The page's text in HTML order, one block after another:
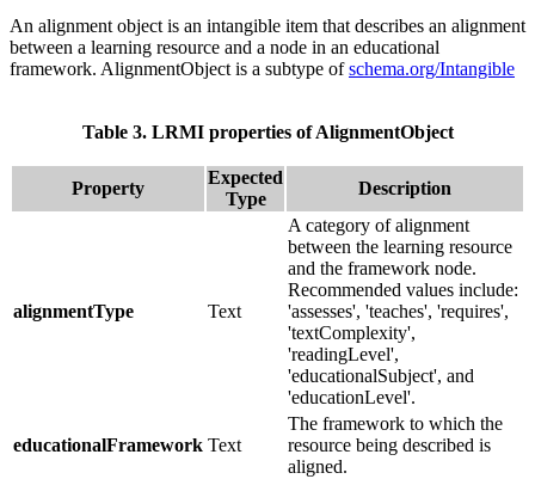
An alignment object is an intangible item that describes an alignment
between a learning resource and a node in an educational
framework. AlignmentObject is a subtype ofschema.org/Intangible
Table 3. LRMI properties of AlignmentObject
Property
Expected
Type
Description
alignmentType Text
A category of alignment
between the learning resource
and the framework node.
Recommended values include:
'assesses', 'teaches', 'requires',
'textComplexity',
'readingLevel',
'educationalSubject', and
'educationLevel'.
educationalFramework Text
The framework to which the
resource being described is
aligned.